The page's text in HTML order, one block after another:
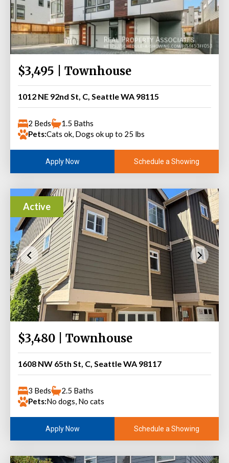
$3,495 | Townhouse
1012 NE 92nd St, C, Seattle WA 98115
2 Beds
1.5 Baths
Pets:Cats ok, Dogs ok up to 25 lbs
Apply Now Schedule a Showing
Active
$3,480 | Townhouse
1608 NW 65th St, C, Seattle WA 98117
3 Beds
2.5 Baths
Pets:No dogs, No cats
Apply Now Schedule a Showing